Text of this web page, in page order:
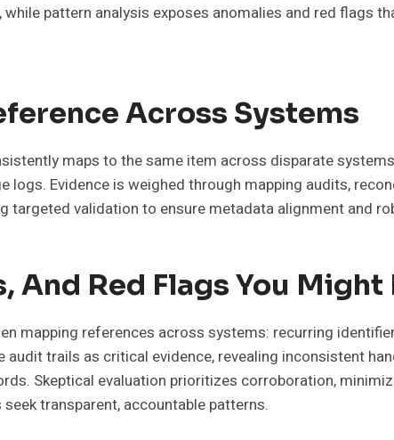
pattern analysis exposes anomalies and red flags
Across Systems
maps to the same item across disparate
logs. Evidence is weighed through mapping audits,
targeted validation to ensure metadata alignment and
And Red Flags You Might
mapping references across systems: recurring
trails as critical evidence, revealing inconsistent
Skeptical evaluation prioritizes corroboration,
transparent, accountable patterns.